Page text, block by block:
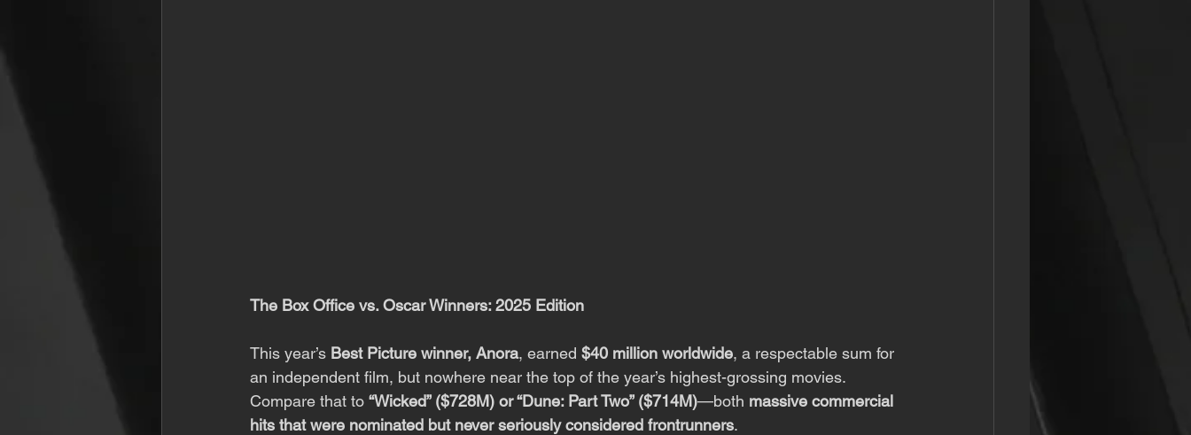
The Box Office vs. Oscar Winners: 2025 Edition
This year’s Best Picture winner, Anora, earned $40 million worldwide, a respectable sum for
an independent film, but nowhere near the top of the year’s highest-grossing movies.
Compare that to “Wicked” ($728M) or “Dune: Part Two” ($714M)—both massive commercial
hits that were nominated but never seriously considered frontrunners.